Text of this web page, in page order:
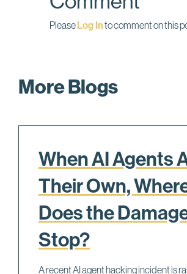
PleaseLog Into comment on this
More Blogs
When AI Agents
Their Own,
Does the
Stop?
A recent AI agent hacking incident is